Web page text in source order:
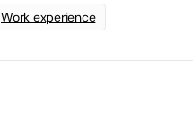
Work experience